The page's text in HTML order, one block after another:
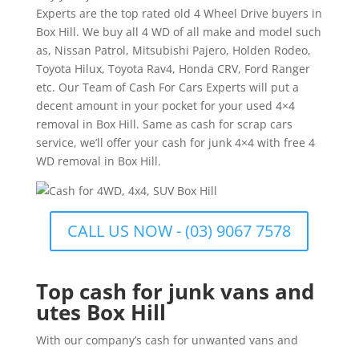
Experts are the top rated old 4 Wheel Drive buyers in
Box Hill. We buy all 4 WD of all make and model such
as, Nissan Patrol, Mitsubishi Pajero, Holden Rodeo,
Toyota Hilux, Toyota Rav4, Honda CRV, Ford Ranger
etc. Our Team of Cash For Cars Experts will put a
decent amount in your pocket for your used 4×4
removal in Box Hill. Same as cash for scrap cars
service, we’ll offer your cash for junk 4×4 with free 4
WD removal in Box Hill.
CALL US NOW - (03) 9067 7578
Top cash for junk vans and
utes Box Hill
With our company’s cash for unwanted vans and